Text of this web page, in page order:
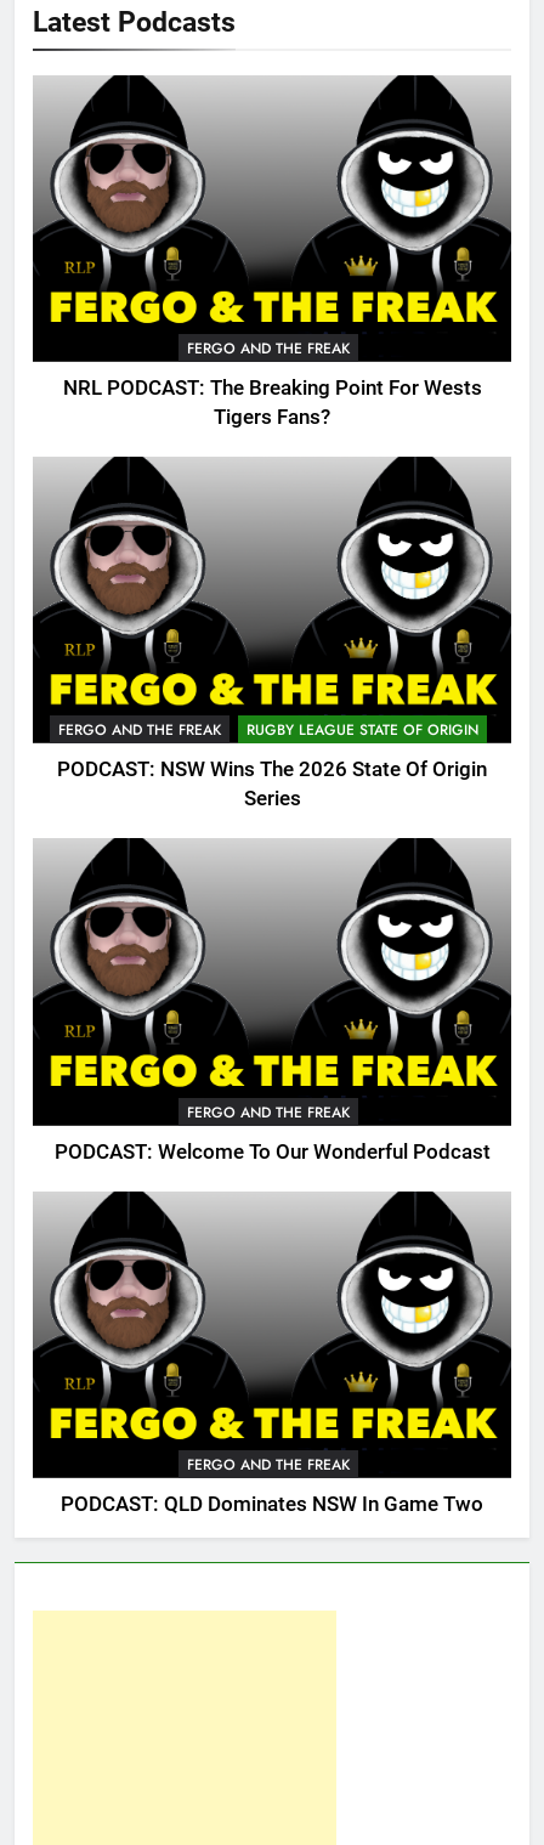
Latest Podcasts
FERGO AND THE FREAK
NRL PODCAST: The Breaking Point For Wests
Tigers Fans?
FERGO AND THE FREAK RUGBY LEAGUE STATE OF ORIGIN
PODCAST: NSW Wins The 2026 State Of Origin
Series
FERGO AND THE FREAK
PODCAST: Welcome To Our Wonderful Podcast
FERGO AND THE FREAK
PODCAST: QLD Dominates NSW In Game Two